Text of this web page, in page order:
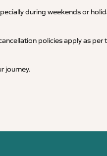
during weekends or
policies apply as
journey.